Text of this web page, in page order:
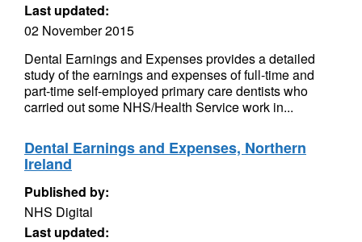
Last updated:
02 November 2015
Dental Earnings and Expenses provides a detailed
study of the earnings and expenses of full-time and
part-time self-employed primary care dentists who
carried out some NHS/Health Service work in...
Dental Earnings and Expenses, Northern
Ireland
Published by:
NHS Digital
Last updated: